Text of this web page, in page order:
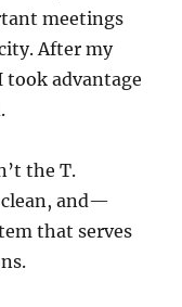
meetings
After my
advantage
the T.
and—
that serves